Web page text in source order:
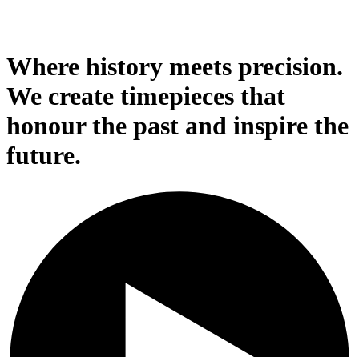
Where history meets precision.
We create timepieces that
honour the past and inspire the
future.